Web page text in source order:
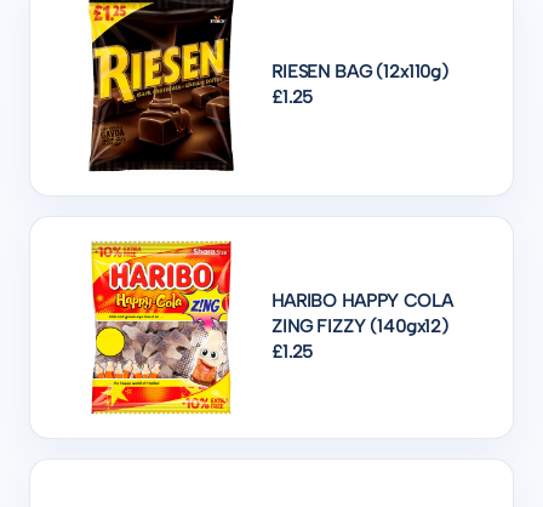
RIESEN BAG (12x110g)
£1.25
HARIBO HAPPY COLA
ZING FIZZY (140gx12)
£1.25